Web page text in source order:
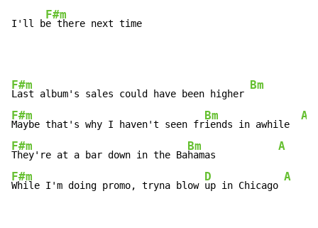
I'll b
F#m
e there next time
F#m
Last album's sales could have been higher
Bm
F#m
Maybe that's why I haven't seen fr
Bm
iends in awhile
A
F#m
They're at a bar down in the Ba
Bm
hamas
A
F#m
While I'm doing promo, tryna blow
D
up in Chicago
A